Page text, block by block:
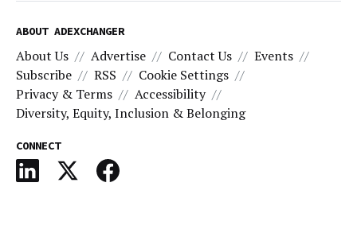
ABOUT ADEXCHANGER
About Us Advertise Contact Us
Events
Subscribe
RSS
Cookie Settings
Privacy & Terms
Accessibility
Diversity, Equity, Inclusion & Belonging
CONNECT